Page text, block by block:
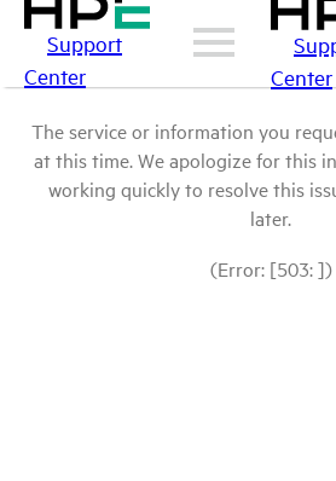
Support
Center
Center
The service or information you
at this time. We apologize for this
working quickly to resolve this
later.
(Error: [503: ])